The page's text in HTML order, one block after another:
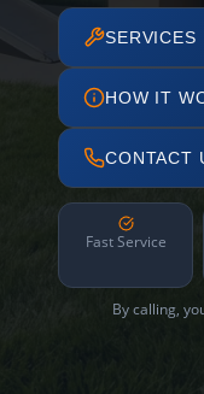
SERVICES
HOW IT
CONTACT
Fast Service
By calling,